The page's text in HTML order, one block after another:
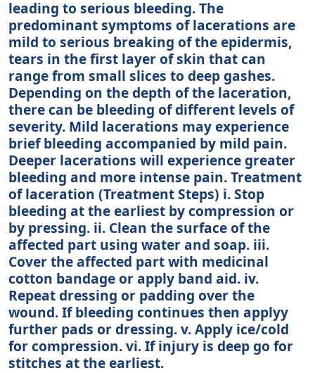
leading to serious bleeding. The
predominant symptoms of lacerations are
mild to serious breaking of the epidermis,
tears in the first layer of skin that can
range from small slices to deep gashes.
Depending on the depth of the laceration,
there can be bleeding of different levels of
severity. Mild lacerations may experience
brief bleeding accompanied by mild pain.
Deeper lacerations will experience greater
bleeding and more intense pain. Treatment
of laceration (Treatment Steps) i. Stop
bleeding at the earliest by compression or
by pressing. ii. Clean the surface of the
affected part using water and soap. iii.
Cover the affected part with medicinal
cotton bandage or apply band aid. iv.
Repeat dressing or padding over the
wound. If bleeding continues then applyy
further pads or dressing. v. Apply ice/cold
for compression. vi. If injury is deep go for
stitches at the earliest.